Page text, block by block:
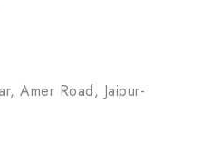
Amer Road, Jaipur-